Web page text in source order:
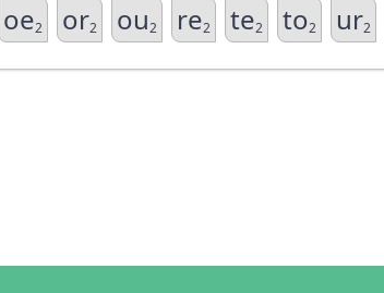
oe2 or2 ou2 re2 te2 to2 ur2